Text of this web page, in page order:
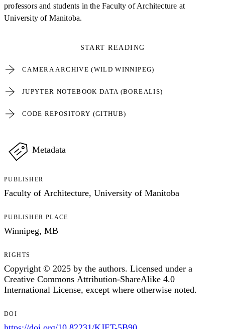
professors and students in the Faculty of Architecture at
University of Manitoba.
START READING
CAMERA ARCHIVE (WILD WINNIPEG)
JUPYTER NOTEBOOK DATA (BOREALIS)
CODE REPOSITORY (GITHUB)
Metadata
PUBLISHER
Faculty of Architecture, University of Manitoba
PUBLISHER PLACE
Winnipeg, MB
RIGHTS
Copyright © 2025 by the authors. Licensed under a
Creative Commons Attribution-ShareAlike 4.0
International License, except where otherwise noted.
DOI